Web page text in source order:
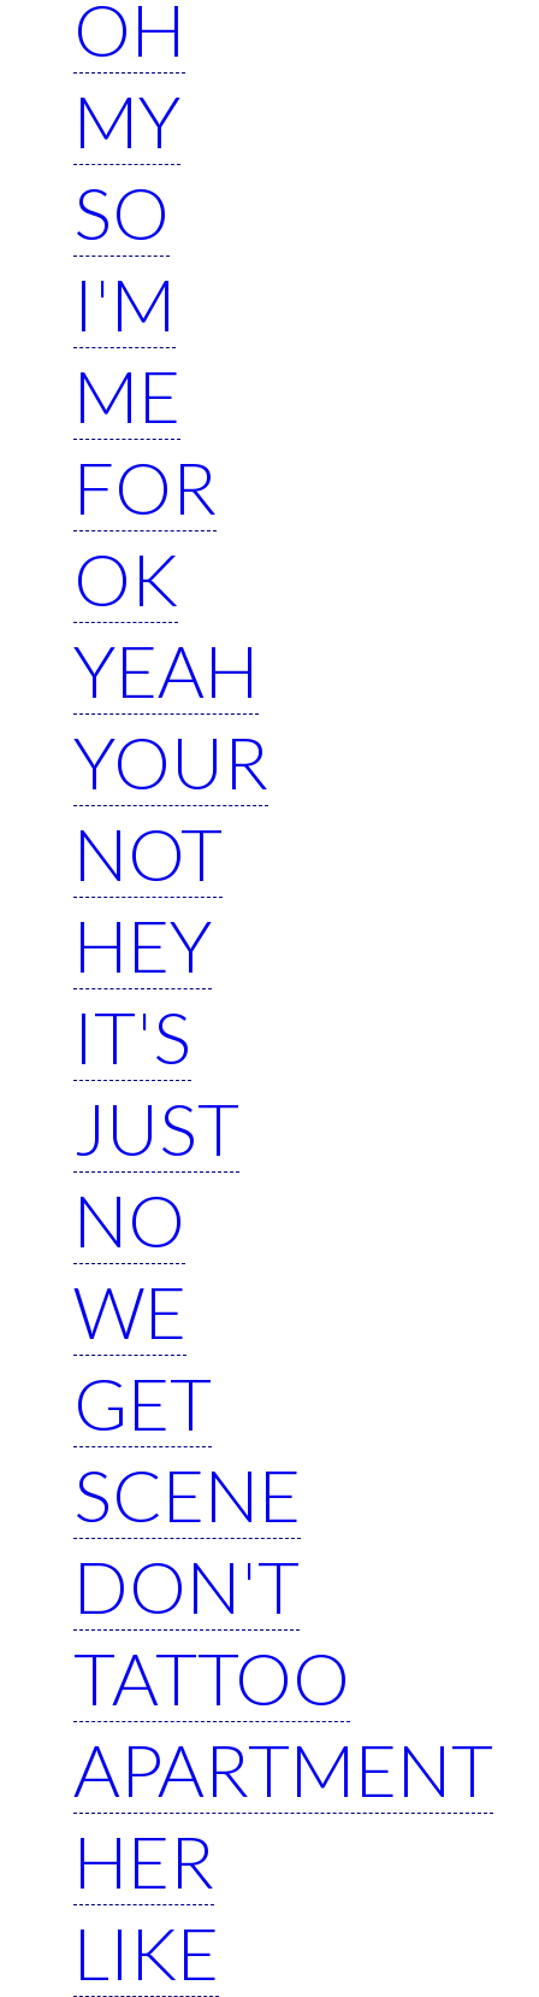
OH
MY
SO
I'M
ME
FOR
OK
YEAH
YOUR
NOT
HEY
IT'S
JUST
NO
WE
GET
SCENE
DON'T
TATTOO
APARTMENT
HER
LIKE